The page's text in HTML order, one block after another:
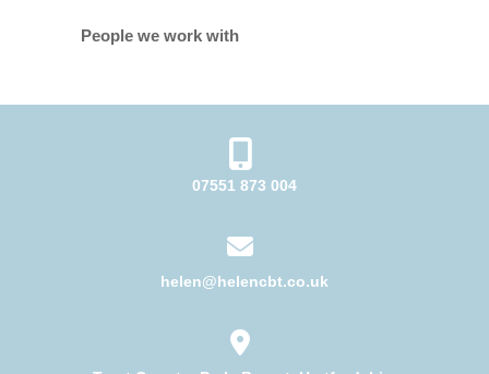
People we work with
07551 873 004
helen@helencbt.co.uk